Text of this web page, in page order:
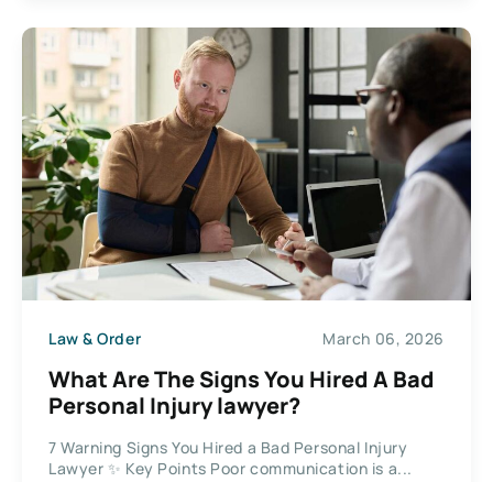
Law & Order March 06, 2026
What Are The Signs You Hired A Bad
Personal Injury lawyer?
7 Warning Signs You Hired a Bad Personal Injury
Lawyer ✨ Key Points Poor communication is a...